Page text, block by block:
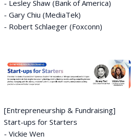
- Lesley Shaw (Bank of America)
- Gary Chiu (MediaTek)
- Robert Schlaeger (Foxconn)
[Entrepreneurship & Fundraising]
Start-ups for Starters
- Vickie Wen